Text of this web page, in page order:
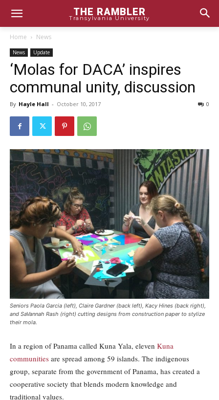
THE RAMBLER
Transylvania University
Home News
News Update
‘Molas for DACA’ inspires
communal unity, discussion
By Hayle Hall - October 10, 2017 0
Seniors Paola Garcia (left), Claire Gardner (back left), Kacy Hines (back right),
and SaVannah Rash (right) cutting designs from construction paper to stylize
their mola.
In a region of Panama called Kuna Yala, eleven Kuna
communities are spread among 59 islands. The indigenous
group, separate from the government of Panama, has created a
cooperative society that blends modern knowledge and
traditional values.